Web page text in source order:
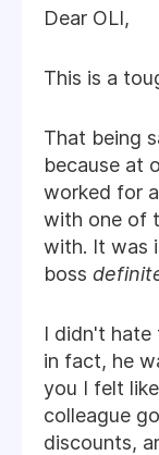
Dear OLI,
This is a
That being
because at
worked for
with one of
with. It was
boss
I didn't hate
in fact, he
you I felt
colleague
discounts,